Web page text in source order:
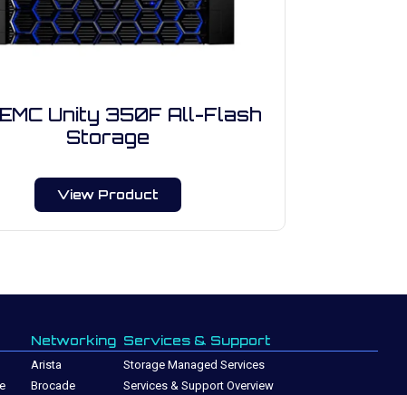
Unity 350F All-Flash
Storage
View Product
Networking
Arista
Brocade
Services & Support
Storage Managed Services
Services & Support Overview